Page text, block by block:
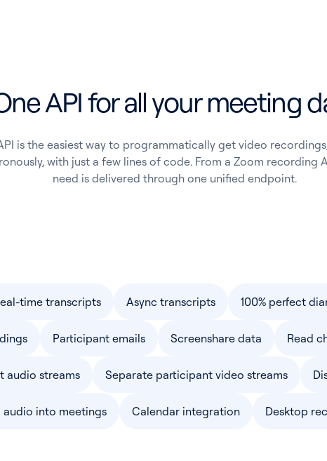
API for all your meeting
is the easiest way to programmatically get video
with just a few lines of code. From a Zoom recording
need is delivered through one unified endpoint.
time transcripts Async transcripts 100% perfect
Participant emails Screenshare data Read
audio streams Separate participant video streams
audio into meetings Calendar integration Desktop